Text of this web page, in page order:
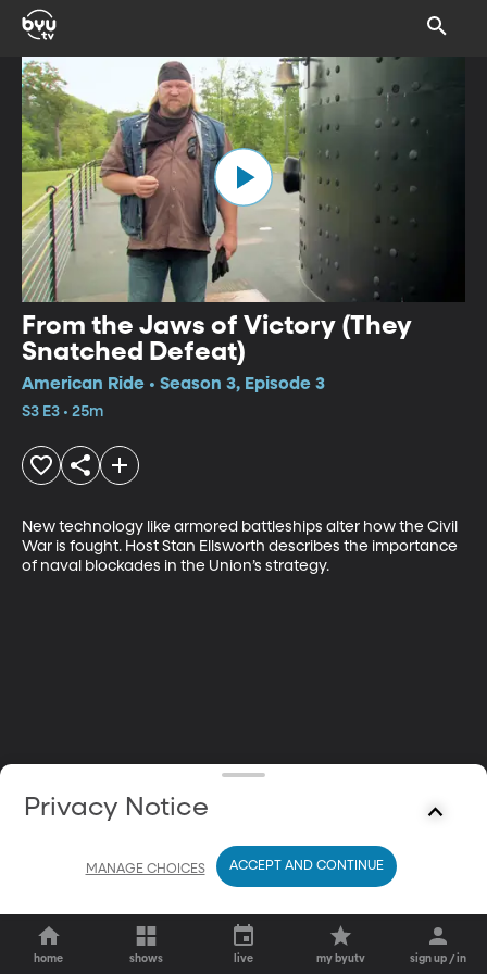
From the Jaws of Victory (They
Snatched Defeat)
American Ride • Season 3, Episode 3
S3 E3 • 25m
New technology like armored battleships alter how the Civil
War is fought. Host Stan Ellsworth describes the importance
of naval blockades in the Union’s strategy.
home shows live my byutv sign up / in
Privacy Notice
MANAGE CHOICES ACCEPT AND CONTINUE